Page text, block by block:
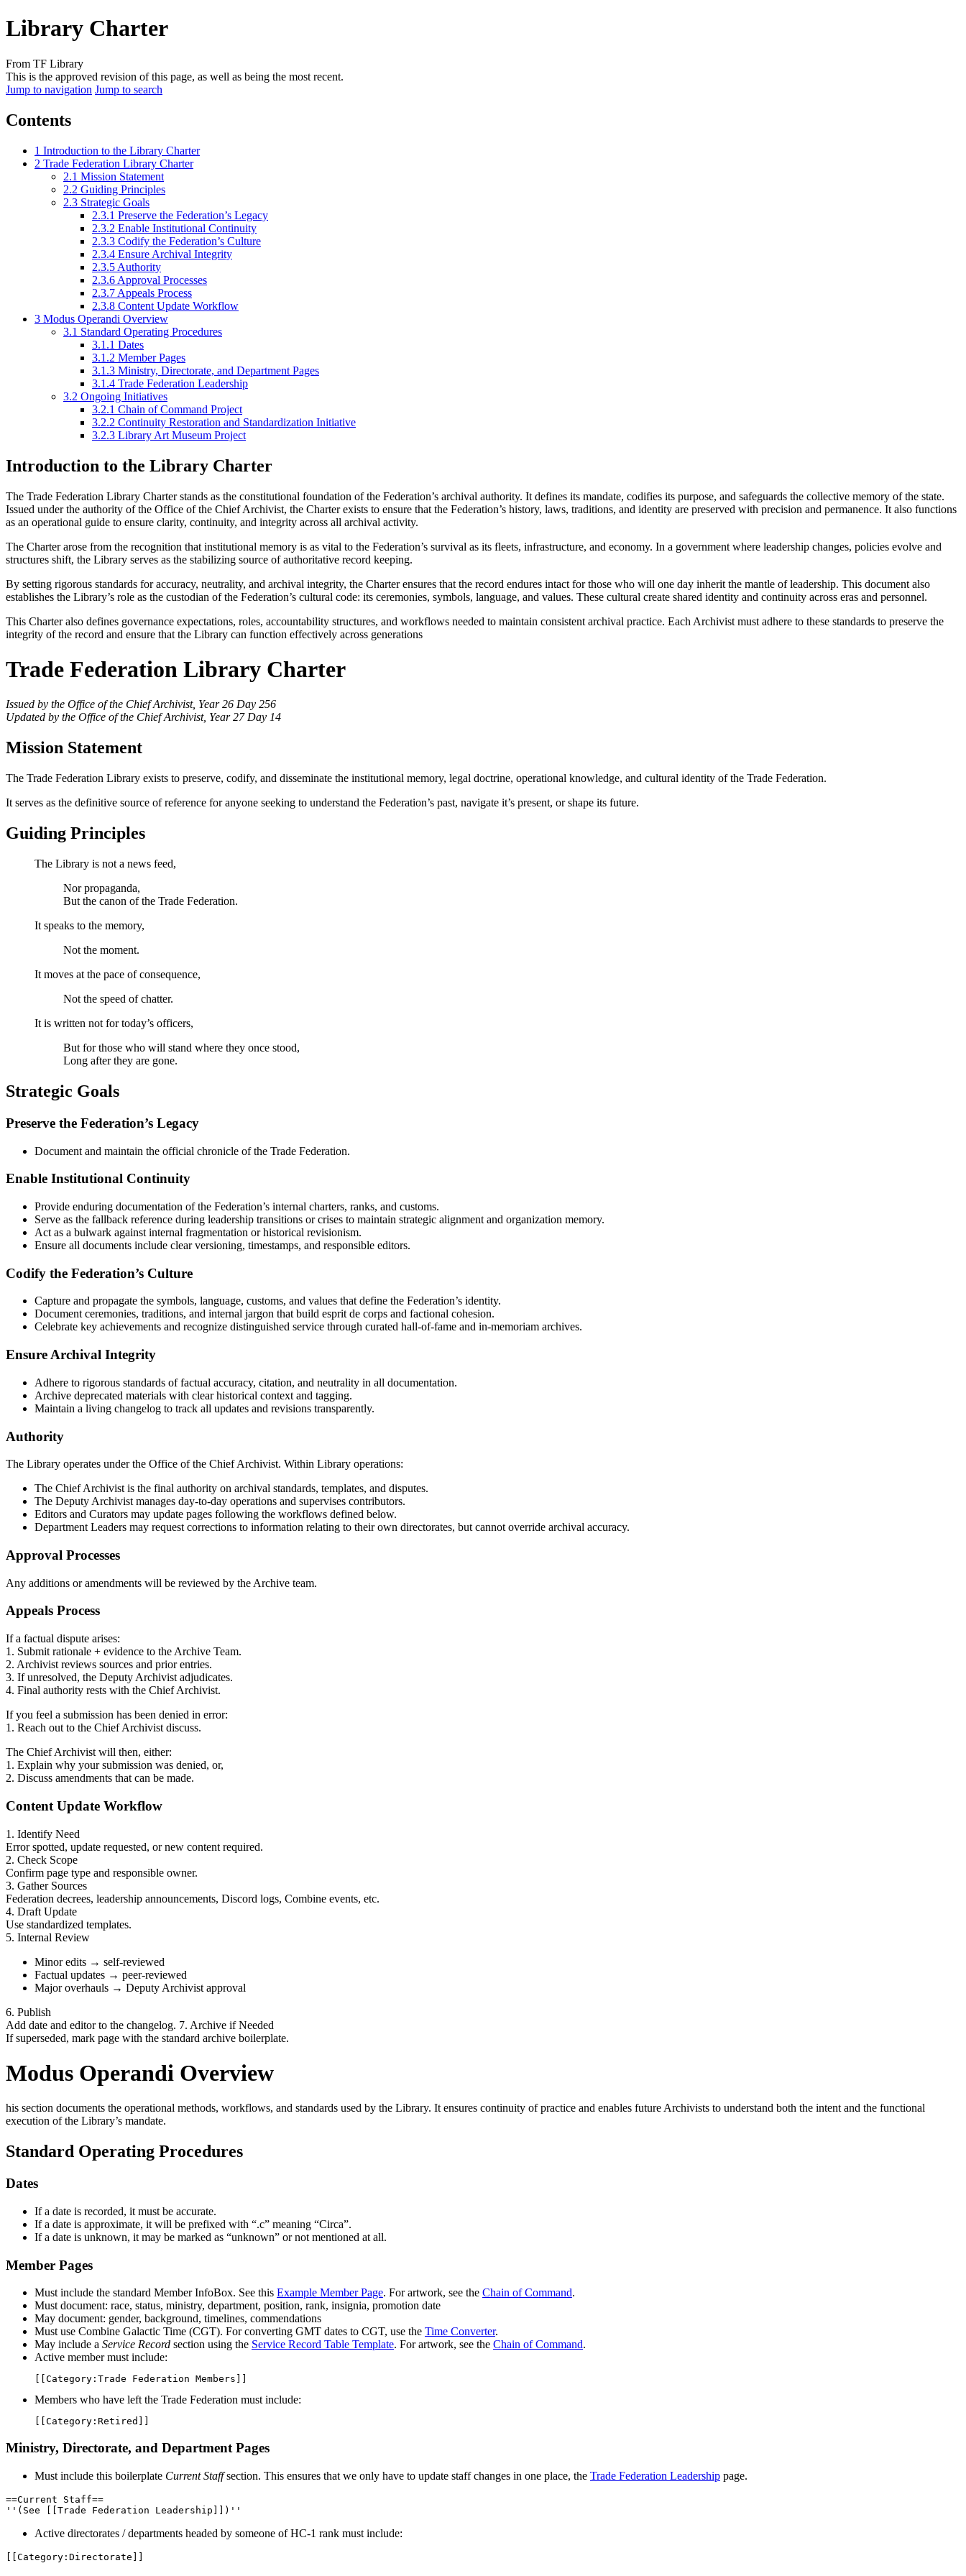
Library Charter
From TF Library
This is the approved revision of this page, as well as being the most recent.
Jump to navigation Jump to search
Contents
1 Introduction to the Library Charter
2 Trade Federation Library Charter
2.1 Mission Statement
2.2 Guiding Principles
2.3 Strategic Goals
2.3.1 Preserve the Federation’s Legacy
2.3.2 Enable Institutional Continuity
2.3.3 Codify the Federation’s Culture
2.3.4 Ensure Archival Integrity
2.3.5 Authority
2.3.6 Approval Processes
2.3.7 Appeals Process
2.3.8 Content Update Workflow
3 Modus Operandi Overview
3.1 Standard Operating Procedures
3.1.1 Dates
3.1.2 Member Pages
3.1.3 Ministry, Directorate, and Department Pages
3.1.4 Trade Federation Leadership
3.2 Ongoing Initiatives
3.2.1 Chain of Command Project
3.2.2 Continuity Restoration and Standardization Initiative
3.2.3 Library Art Museum Project
Introduction to the Library Charter
The Trade Federation Library Charter stands as the constitutional foundation of the Federation’s archival authority. It defines its mandate, codifies its purpose, and safeguards the collective memory of the state.
Issued under the authority of the Office of the Chief Archivist, the Charter exists to ensure that the Federation’s history, laws, traditions, and identity are preserved with precision and permanence. It also functions
as an operational guide to ensure clarity, continuity, and integrity across all archival activity.
The Charter arose from the recognition that institutional memory is as vital to the Federation’s survival as its fleets, infrastructure, and economy. In a government where leadership changes, policies evolve and
structures shift, the Library serves as the stabilizing source of authoritative record keeping.
By setting rigorous standards for accuracy, neutrality, and archival integrity, the Charter ensures that the record endures intact for those who will one day inherit the mantle of leadership. This document also
establishes the Library’s role as the custodian of the Federation’s cultural code: its ceremonies, symbols, language, and values. These cultural create shared identity and continuity across eras and personnel.
This Charter also defines governance expectations, roles, accountability structures, and workflows needed to maintain consistent archival practice. Each Archivist must adhere to these standards to preserve the
integrity of the record and ensure that the Library can function effectively across generations
Trade Federation Library Charter
Issued by the Office of the Chief Archivist, Year 26 Day 256
Updated by the Office of the Chief Archivist, Year 27 Day 14
Mission Statement
The Trade Federation Library exists to preserve, codify, and disseminate the institutional memory, legal doctrine, operational knowledge, and cultural identity of the Trade Federation.
It serves as the definitive source of reference for anyone seeking to understand the Federation’s past, navigate it’s present, or shape its future.
Guiding Principles
The Library is not a news feed,
Nor propaganda,
But the canon of the Trade Federation.
It speaks to the memory,
Not the moment.
It moves at the pace of consequence,
Not the speed of chatter.
It is written not for today’s officers,
But for those who will stand where they once stood,
Long after they are gone.
Strategic Goals
Preserve the Federation’s Legacy
Document and maintain the official chronicle of the Trade Federation.
Enable Institutional Continuity
Provide enduring documentation of the Federation’s internal charters, ranks, and customs.
Serve as the fallback reference during leadership transitions or crises to maintain strategic alignment and organization memory.
Act as a bulwark against internal fragmentation or historical revisionism.
Ensure all documents include clear versioning, timestamps, and responsible editors.
Codify the Federation’s Culture
Capture and propagate the symbols, language, customs, and values that define the Federation’s identity.
Document ceremonies, traditions, and internal jargon that build esprit de corps and factional cohesion.
Celebrate key achievements and recognize distinguished service through curated hall-of-fame and in-memoriam archives.
Ensure Archival Integrity
Adhere to rigorous standards of factual accuracy, citation, and neutrality in all documentation.
Archive deprecated materials with clear historical context and tagging.
Maintain a living changelog to track all updates and revisions transparently.
Authority
The Library operates under the Office of the Chief Archivist. Within Library operations:
The Chief Archivist is the final authority on archival standards, templates, and disputes.
The Deputy Archivist manages day-to-day operations and supervises contributors.
Editors and Curators may update pages following the workflows defined below.
Department Leaders may request corrections to information relating to their own directorates, but cannot override archival accuracy.
Approval Processes
Any additions or amendments will be reviewed by the Archive team.
Appeals Process
If a factual dispute arises:
1. Submit rationale + evidence to the Archive Team.
2. Archivist reviews sources and prior entries.
3. If unresolved, the Deputy Archivist adjudicates.
4. Final authority rests with the Chief Archivist.
If you feel a submission has been denied in error:
1. Reach out to the Chief Archivist discuss.
The Chief Archivist will then, either:
1. Explain why your submission was denied, or,
2. Discuss amendments that can be made.
Content Update Workflow
1. Identify Need
Error spotted, update requested, or new content required.
2. Check Scope
Confirm page type and responsible owner.
3. Gather Sources
Federation decrees, leadership announcements, Discord logs, Combine events, etc.
4. Draft Update
Use standardized templates.
5. Internal Review
Minor edits → self-reviewed
Factual updates → peer-reviewed
Major overhauls → Deputy Archivist approval
6. Publish
Add date and editor to the changelog. 7. Archive if Needed
If superseded, mark page with the standard archive boilerplate.
Modus Operandi Overview
his section documents the operational methods, workflows, and standards used by the Library. It ensures continuity of practice and enables future Archivists to understand both the intent and the functional
execution of the Library’s mandate.
Standard Operating Procedures
Dates
If a date is recorded, it must be accurate.
If a date is approximate, it will be prefixed with “.c” meaning “Circa”.
If a date is unknown, it may be marked as “unknown” or not mentioned at all.
Member Pages
Must include the standard Member InfoBox. See this Example Member Page. For artwork, see the Chain of Command.
Must document: race, status, ministry, department, position, rank, insignia, promotion date
May document: gender, background, timelines, commendations
Must use Combine Galactic Time (CGT). For converting GMT dates to CGT, use the Time Converter.
May include a Service Record section using the Service Record Table Template. For artwork, see the Chain of Command.
Active member must include:
Category : Trade Federation Members
Members who have left the Trade Federation must include:
Category : Retired
Ministry, Directorate, and Department Pages
Must include this boilerplate Current Staffsection. This ensures that we only have to update staff changes in one place, the Trade Federation Leadership page.
==Current Staff==
''(See [[Trade Federation Leadership]])''
Active directorates / departments headed by someone of HC-1 rank must include:
[[Category:Directorate]]